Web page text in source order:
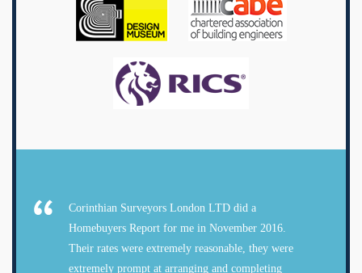
Corinthian Surveyors London LTD did a
Homebuyers Report for me in November 2016.
Their rates were extremely reasonable, they were
extremely prompt at arranging and completing